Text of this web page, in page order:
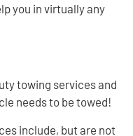
you in virtually any
towing services and
needs to be towed!
include, but are not